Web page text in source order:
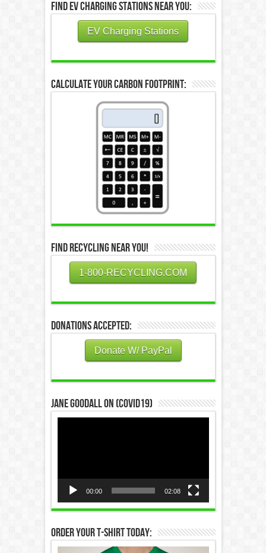
Find EV Charging Stations Near You:
EV Charging Stations
Calculate Your Carbon Footprint:
Find Recycling Near You!
1-800-RECYCLING.COM
Donations Accepted:
Donate W/ PayPal
Jane Goodall on (COVID19)
00:00 02:08
Order Your T-Shirt Today: